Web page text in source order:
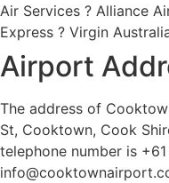
Air Services ? Alliance
Express ? Virgin
Airport
The address of
St, Cooktown, Cook
telephone number is